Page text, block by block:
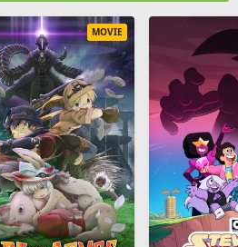
MOVIE